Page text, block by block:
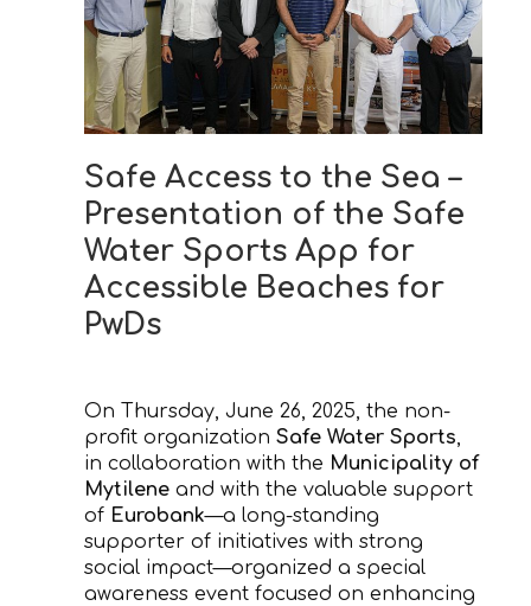
Safe Access to the Sea –
Presentation of the Safe
Water Sports App for
Accessible Beaches for
PwDs
On Thursday, June 26, 2025, the non-
profit organization Safe Water Sports
in collaboration with the Municipality of
Mytileneand with the valuable support
of Eurobank—a long-standing
supporter of initiatives with strong
social impact—organized a special
awareness event focused on enhancing